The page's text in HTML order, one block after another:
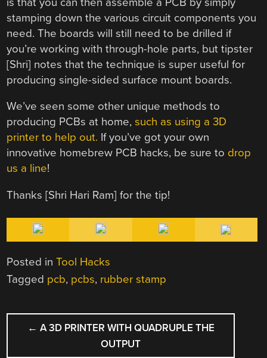
stamping down the various circuit components you
need. The boards will still need to be drilled if
you’re working with through-hole parts, but tipster
[Shri] notes that the technique is super useful for
producing single-sided surface mount boards.
We’ve seen some other unique methods to
producing PCBs at home,such as using a 3D
printer to help out. If you’ve got your own
innovative homebrew PCB hacks, be sure to drop
us a line!
Thanks [Shri Hari Ram] for the tip!
Posted inTool Hacks
Tagged pcb, pcbs, rubber stamp
POST
NAVIGATION
← A 3D PRINTER WITH QUADRUPLE THE
OUTPUT